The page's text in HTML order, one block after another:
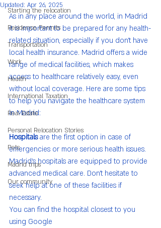
Starting the relocation
Residence Permits
Transportation
Work
Health
International Taxation
Real Estate
Personal Relocation Stories
Pets
Madrid trips
Our community
Updated: Apr 26, 2025
As in any place around the world, in Madrid
it is important to be prepared for any health-
related situation, especially if you don’t have
local health insurance. Madrid offers a wide
range of medical facilities, which makes
access to healthcare relatively easy, even
without local coverage. Here are some tips
to help you navigate the healthcare system
in Madrid:
Hospitals are the first option in case of
emergencies or more serious health issues.
Madrid’s hospitals are equipped to provide
advanced medical care. Don’t hesitate to
seek help at one of these facilities if
necessary.
You can find the hospital closest to you
using Google